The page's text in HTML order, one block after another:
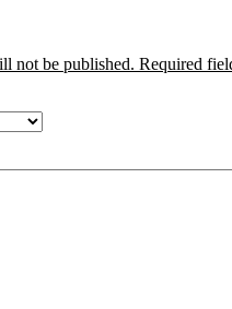
not be published. Required